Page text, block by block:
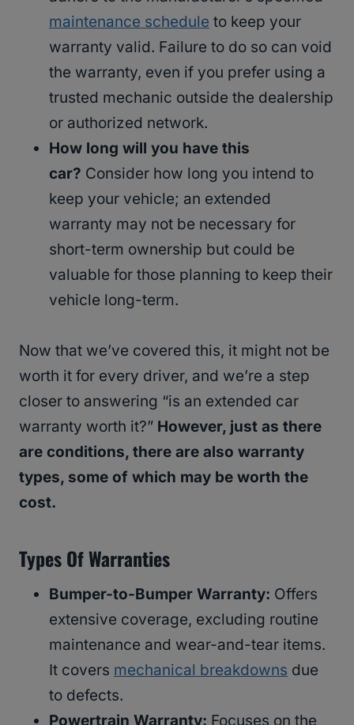
maintenance schedule to keep your
warranty valid. Failure to do so can void
the warranty, even if you prefer using a
trusted mechanic outside the dealership
or authorized network.
How long will you have this
car? Consider how long you intend to
keep your vehicle; an extended
warranty may not be necessary for
short-term ownership but could be
valuable for those planning to keep their
vehicle long-term.
Now that we’ve covered this, it might not be
worth it for every driver, and we’re a step
closer to answering “is an extended car
warranty worth it?” However, just as there
are conditions, there are also warranty
types, some of which may be worth the
cost.
Types Of Warranties
Bumper-to-Bumper Warranty: Offers
extensive coverage, excluding routine
maintenance and wear-and-tear items.
It covers mechanical breakdowns due
to defects.
Powertrain Warranty: Focuses on the